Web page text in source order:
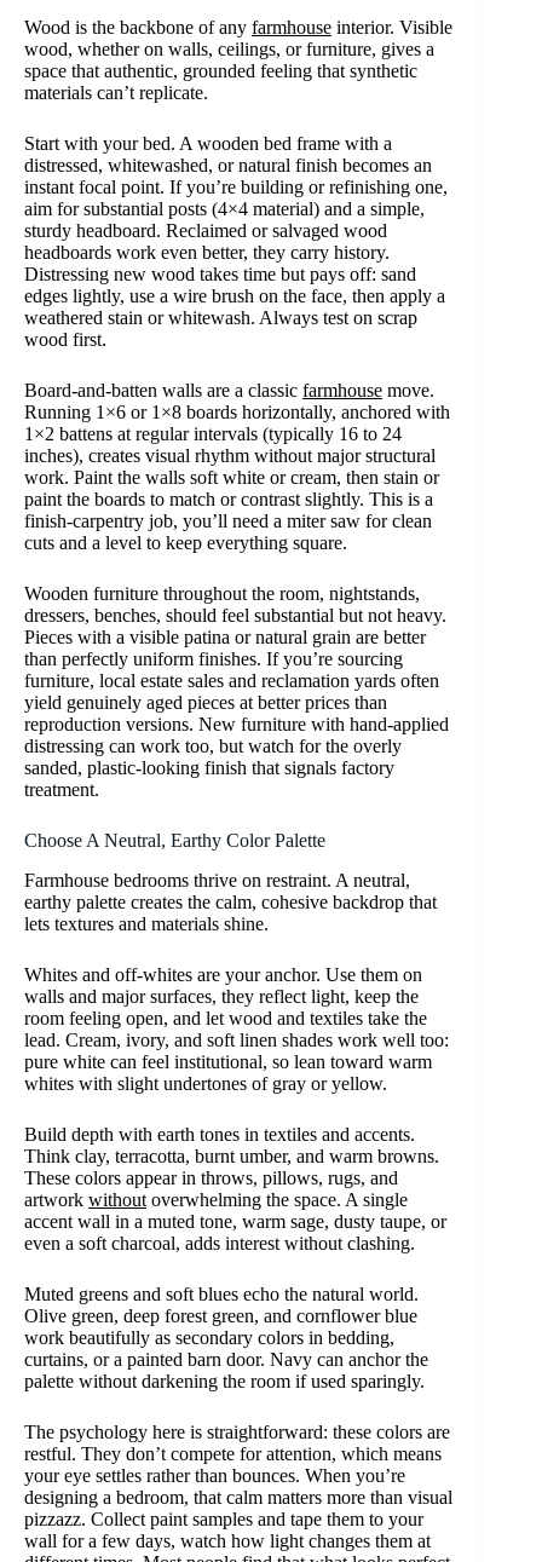
Wood is the backbone of any farmhouse interior. Visible
wood, whether on walls, ceilings, or furniture, gives a
space that authentic, grounded feeling that synthetic
materials can’t replicate.
Start with your bed. A wooden bed frame with a
distressed, whitewashed, or natural finish becomes an
instant focal point. If you’re building or refinishing one,
aim for substantial posts (4×4 material) and a simple,
sturdy headboard. Reclaimed or salvaged wood
headboards work even better, they carry history.
Distressing new wood takes time but pays off: sand
edges lightly, use a wire brush on the face, then apply a
weathered stain or whitewash. Always test on scrap
wood first.
Board-and-batten walls are a classic farmhouse move.
Running 1×6 or 1×8 boards horizontally, anchored with
1×2 battens at regular intervals (typically 16 to 24
inches), creates visual rhythm without major structural
work. Paint the walls soft white or cream, then stain or
paint the boards to match or contrast slightly. This is a
finish-carpentry job, you’ll need a miter saw for clean
cuts and a level to keep everything square.
Wooden furniture throughout the room, nightstands,
dressers, benches, should feel substantial but not heavy.
Pieces with a visible patina or natural grain are better
than perfectly uniform finishes. If you’re sourcing
furniture, local estate sales and reclamation yards often
yield genuinely aged pieces at better prices than
reproduction versions. New furniture with hand-applied
distressing can work too, but watch for the overly
sanded, plastic-looking finish that signals factory
treatment.
Choose A Neutral, Earthy Color Palette
Farmhouse bedrooms thrive on restraint. A neutral,
earthy palette creates the calm, cohesive backdrop that
lets textures and materials shine.
Whites and off-whites are your anchor. Use them on
walls and major surfaces, they reflect light, keep the
room feeling open, and let wood and textiles take the
lead. Cream, ivory, and soft linen shades work well too:
pure white can feel institutional, so lean toward warm
whites with slight undertones of gray or yellow.
Build depth with earth tones in textiles and accents.
Think clay, terracotta, burnt umber, and warm browns.
These colors appear in throws, pillows, rugs, and
artwork without overwhelming the space. A single
accent wall in a muted tone, warm sage, dusty taupe, or
even a soft charcoal, adds interest without clashing.
Muted greens and soft blues echo the natural world.
Olive green, deep forest green, and cornflower blue
work beautifully as secondary colors in bedding,
curtains, or a painted barn door. Navy can anchor the
palette without darkening the room if used sparingly.
The psychology here is straightforward: these colors are
restful. They don’t compete for attention, which means
your eye settles rather than bounces. When you’re
designing a bedroom, that calm matters more than visual
pizzazz. Collect paint samples and tape them to your
wall for a few days, watch how light changes them at